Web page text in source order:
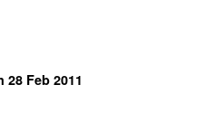
28 Feb 2011